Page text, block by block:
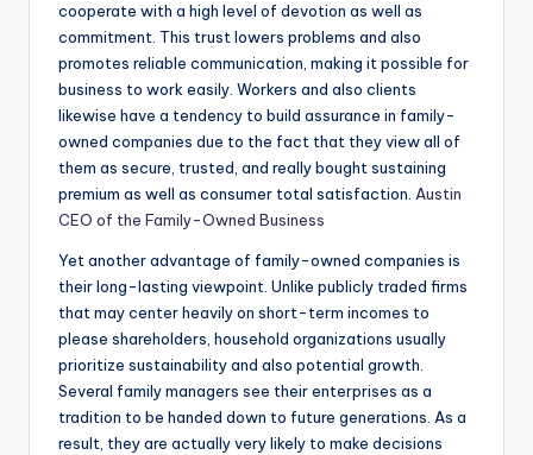
cooperate with a high level of devotion as well as
commitment. This trust lowers problems and also
promotes reliable communication, making it possible for
business to work easily. Workers and also clients
likewise have a tendency to build assurance in family-
owned companies due to the fact that they view all of
them as secure, trusted, and really bought sustaining
premium as well as consumer total satisfaction. Austin
CEO of the Family-Owned Business
Yet another advantage of family-owned companies is
their long-lasting viewpoint. Unlike publicly traded firms
that may center heavily on short-term incomes to
please shareholders, household organizations usually
prioritize sustainability and also potential growth.
Several family managers see their enterprises as a
tradition to be handed down to future generations. As a
result, they are actually very likely to make decisions